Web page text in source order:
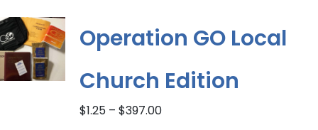
options
be
chosen
on
Operation GO Local
Church Edition
$1.25 – $397.00Price